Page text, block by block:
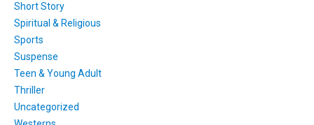
Short Story
Spiritual & Religious
Sports
Suspense
Teen & Young Adult
Thriller
Uncategorized